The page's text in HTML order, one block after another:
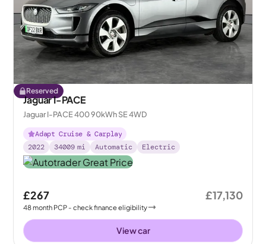
Reserved
Jaguar I-PACE
Jaguar I-PACE 400 90kWh SE 4WD
Adapt Cruise & Carplay
2022
34009 mi Automatic Electric
£267
48month PCP - check finance eligibility
£17,130
View car